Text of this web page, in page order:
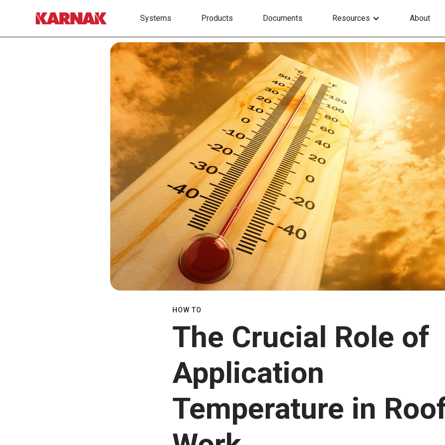
Systems Products Documents Resources About
HOW TO
The Crucial Role of
Application
Temperature in